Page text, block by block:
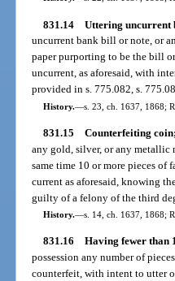
831.14 Uttering uncurrent
uncurrent bank bill or note, or
paper purporting to be the bill
uncurrent, as aforesaid, with
provided in s. 775.082, s.
History.—s. 23, ch. 1637, 1868;
831.15 Counterfeiting
any gold, silver, or any metallic
same time 10 or more pieces
current as aforesaid, knowing
guilty of a felony of the third
History.—s. 14, ch. 1637, 1868;
831.16 Having fewer than
possession any number of
counterfeit, with intent to utter